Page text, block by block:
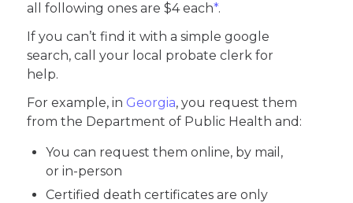
all following ones are $4 each*.
If you can’t find it with a simple google
search, call your local probate clerk for
help.
For example, in Georgia, you request them
from the Department of Public Health and:
You can request them online, by mail,
or in-person
Certified death certificates are only